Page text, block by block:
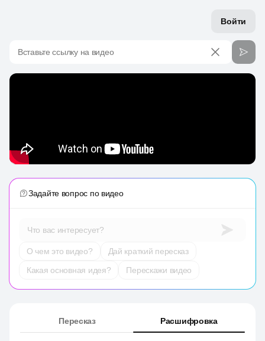
Войти
Вставьте ссылку на видео
Задайте вопрос по видео
Что вас интересует?
О чем это видео?
Дай краткий пересказ
Какая основная идея?
Перескажи видео
Пересказ Расшифровка